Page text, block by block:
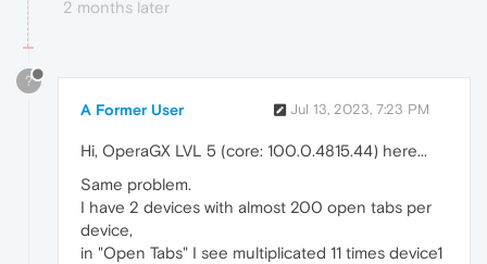
2 months later
?
A Former User Jul 13, 2023, 7:23 PM
Hi, OperaGX LVL 5 (core: 100.0.4815.44) here...
Same problem.
I have 2 devices with almost 200 open tabs per
device,
in "Open Tabs" I see multiplicated 11 times device1